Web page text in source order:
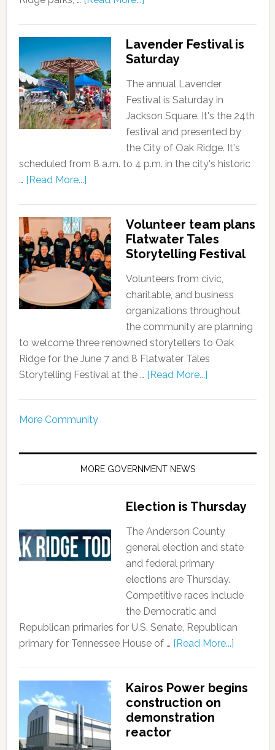
Lavender Festival is
Saturday
The annual Lavender
Festival is Saturday in
Jackson Square. It's the 24th
festival and presented by
the City of Oak Ridge. It's
scheduled from 8 a.m. to 4 p.m. in the city's historic
… [Read More...]
Volunteer team plans
Flatwater Tales
Storytelling Festival
Volunteers from civic,
charitable, and business
organizations throughout
the community are planning
to welcome three renowned storytellers to Oak
Ridge for the June 7 and 8 Flatwater Tales
Storytelling Festival at the … [Read More...]
More Community
MORE GOVERNMENT NEWS
Election is Thursday
The Anderson County
general election and state
and federal primary
elections are Thursday.
Competitive races include
the Democratic and
Republican primaries for U.S. Senate, Republican
primary for Tennessee House of … [Read More...]
Kairos Power begins
construction on
demonstration
reactor